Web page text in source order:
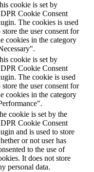
cookie is set by
Cookie Consent
The cookies is used
store the user consent for
cookies in the category
cookie is set by
Cookie Consent
The cookie is used
store the user consent for
cookies in the category
cookie is set by the
Cookie Consent
and is used to store
or not user has
to the use of
It does not store
personal data.